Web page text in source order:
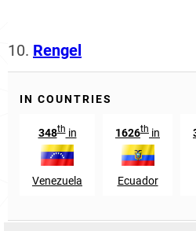
10. Rengel
IN COUNTRIES
348thin
Venezuela
1626th in
Ecuador